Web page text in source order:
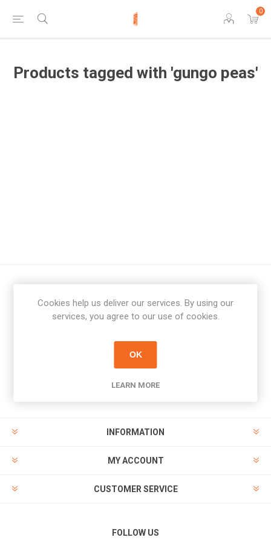
0
Products tagged with 'gungo peas'
Newsletter
PAYMENT OPTIONS
INFORMATION
MY ACCOUNT
CUSTOMER SERVICE
FOLLOW US
Cookies help us deliver our services. By using our
services, you agree to our use of cookies.
OK
LEARN MORE